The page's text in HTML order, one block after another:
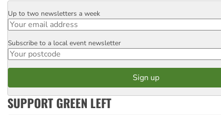
Email
Up to two newsletters a week
Postcode
Subscribe to a local event newsletter
SUPPORT GREEN LEFT